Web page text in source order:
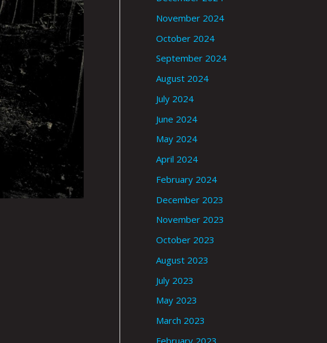
November 2024
October 2024
September 2024
August 2024
July 2024
June 2024
May 2024
April 2024
February 2024
December 2023
November 2023
October 2023
August 2023
July 2023
May 2023
March 2023
February 2023